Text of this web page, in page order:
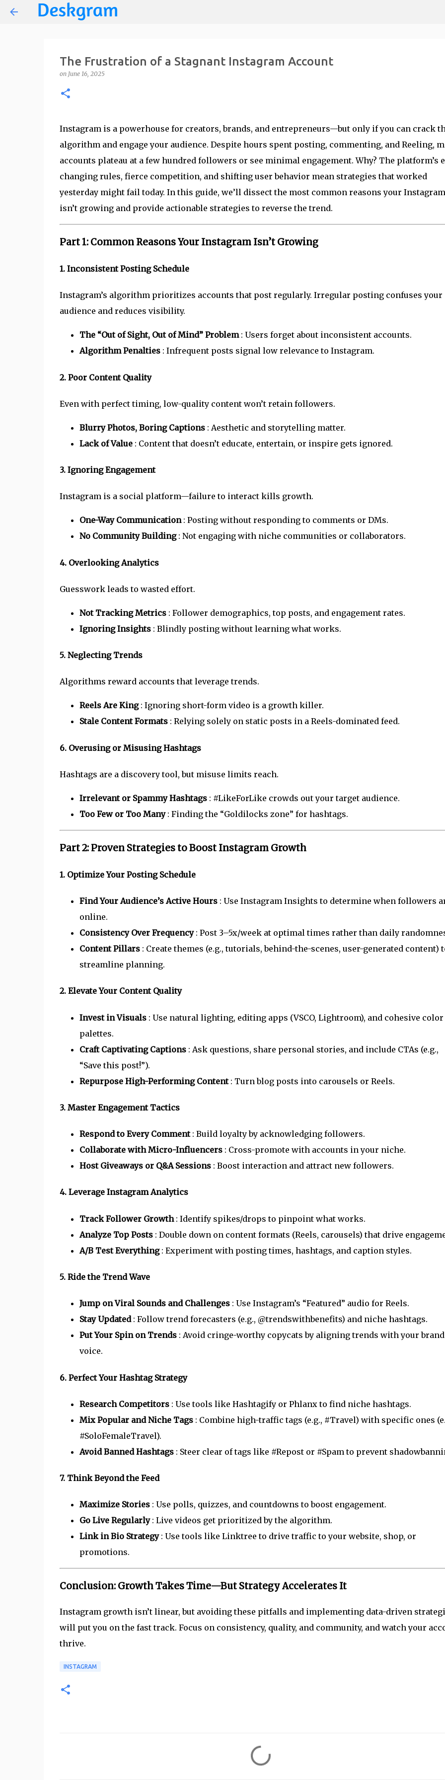
The Frustration of a Stagnant Instagram Account
on June 16, 2025
Instagram is a powerhouse for creators, brands, and entrepreneurs—but only if you can crack
algorithm and engage your audience. Despite hours spent posting, commenting, and Reeling,
accounts plateau at a few hundred followers or see minimal engagement. Why? The platform’s
changing rules, fierce competition, and shifting user behavior mean strategies that worked
yesterday might fail today. In this guide, we’ll dissect the most common reasons your Instagram
isn’t growing and provide actionable strategies to reverse the trend.
Part 1: Common Reasons Your Instagram Isn’t Growing
1. Inconsistent Posting Schedule
Instagram’s algorithm prioritizes accounts that post regularly. Irregular posting confuses your
audience and reduces visibility.
The “Out of Sight, Out of Mind” Problem : Users forget about inconsistent accounts.
Algorithm Penalties : Infrequent posts signal low relevance to Instagram.
2. Poor Content Quality
Even with perfect timing, low-quality content won’t retain followers.
Blurry Photos, Boring Captions : Aesthetic and storytelling matter.
Lack of Value : Content that doesn’t educate, entertain, or inspire gets ignored.
3. Ignoring Engagement
Instagram is a social platform—failure to interact kills growth.
One-Way Communication : Posting without responding to comments or DMs.
No Community Building : Not engaging with niche communities or collaborators.
4. Overlooking Analytics
Guesswork leads to wasted effort.
Not Tracking Metrics : Follower demographics, top posts, and engagement rates.
Ignoring Insights : Blindly posting without learning what works.
5. Neglecting Trends
Algorithms reward accounts that leverage trends.
Reels Are King : Ignoring short-form video is a growth killer.
Stale Content Formats : Relying solely on static posts in a Reels-dominated feed.
6. Overusing or Misusing Hashtags
Hashtags are a discovery tool, but misuse limits reach.
Irrelevant or Spammy Hashtags : #LikeForLike crowds out your target audience.
Too Few or Too Many : Finding the “Goldilocks zone” for hashtags.
Part 2: Proven Strategies to Boost Instagram Growth
1. Optimize Your Posting Schedule
Find Your Audience’s Active Hours : Use Instagram Insights to determine when followers
online.
Consistency Over Frequency : Post 3–5x/week at optimal times rather than daily
Content Pillars : Create themes (e.g., tutorials, behind-the-scenes, user-generated content)
streamline planning.
2. Elevate Your Content Quality
Invest in Visuals : Use natural lighting, editing apps (VSCO, Lightroom), and cohesive color
palettes.
Craft Captivating Captions : Ask questions, share personal stories, and include CTAs (e.g.,
“Save this post!”).
Repurpose High-Performing Content : Turn blog posts into carousels or Reels.
3. Master Engagement Tactics
Respond to Every Comment : Build loyalty by acknowledging followers.
Collaborate with Micro-Influencers : Cross-promote with accounts in your niche.
Host Giveaways or Q&A Sessions : Boost interaction and attract new followers.
4. Leverage Instagram Analytics
Track Follower Growth : Identify spikes/drops to pinpoint what works.
Analyze Top Posts : Double down on content formats (Reels, carousels) that drive
A/B Test Everything : Experiment with posting times, hashtags, and caption styles.
5. Ride the Trend Wave
Jump on Viral Sounds and Challenges : Use Instagram’s “Featured” audio for Reels.
Stay Updated : Follow trend forecasters (e.g., @trendswithbenefits) and niche hashtags.
Put Your Spin on Trends : Avoid cringe-worthy copycats by aligning trends with your brand
voice.
6. Perfect Your Hashtag Strategy
Research Competitors : Use tools like Hashtagify or Phlanx to find niche hashtags.
Mix Popular and Niche Tags : Combine high-traffic tags (e.g., #Travel) with specific ones
#SoloFemaleTravel).
Avoid Banned Hashtags : Steer clear of tags like #Repost or #Spam to prevent
7. Think Beyond the Feed
Maximize Stories : Use polls, quizzes, and countdowns to boost engagement.
Go Live Regularly : Live videos get prioritized by the algorithm.
Link in Bio Strategy : Use tools like Linktree to drive traffic to your website, shop, or
promotions.
Conclusion: Growth Takes Time—But Strategy Accelerates It
Instagram growth isn’t linear, but avoiding these pitfalls and implementing data-driven
will put you on the fast track. Focus on consistency, quality, and community, and watch your
thrive.
INSTAGRAM